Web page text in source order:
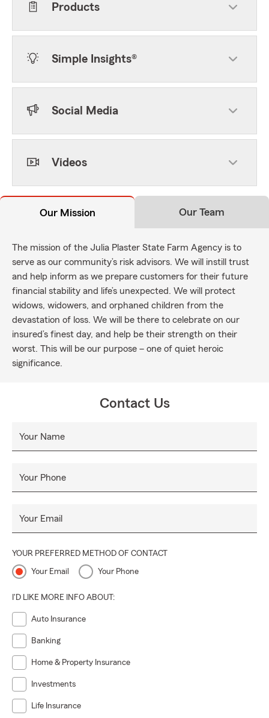
Products
Simple Insights®
Social Media
Videos
Our Mission Our Team
The mission of the Julia Plaster State Farm Agency is to
serve as our community’s risk advisors. We will instill trust
and help inform as we prepare customers for their future
financial stability and life’s unexpected. We will protect
widows, widowers, and orphaned children from the
devastation of loss. We will be there to celebrate on our
insured’s finest day, and help be their strength on their
worst. This will be our purpose – one of quiet heroic
significance.
Contact Us
Your Name
Your Phone
Your Email
YOUR PREFERRED METHOD OF CONTACT
Your Email Your Phone
I'D LIKE MORE INFO ABOUT:
Auto Insurance
Banking
Home & Property Insurance
Investments
Life Insurance